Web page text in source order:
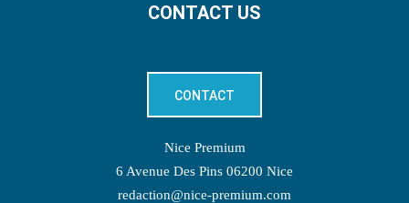
CONTACT US
CONTACT
Nice Premium
6 Avenue Des Pins 06200 Nice
redaction@nice-premium.com